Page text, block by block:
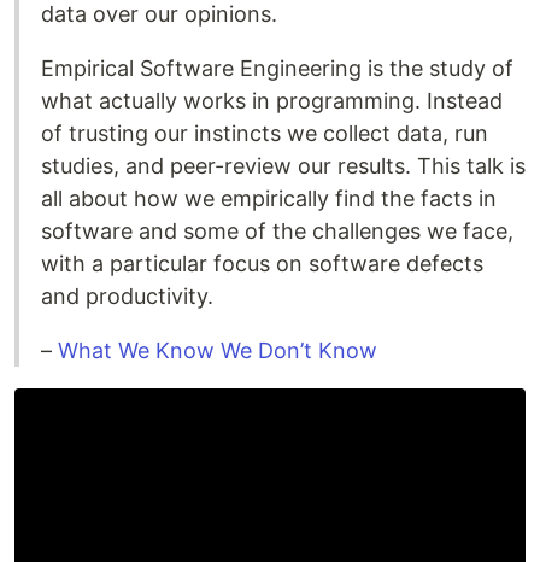
data over our opinions.
Empirical Software Engineering is the study of
what actually works in programming. Instead
of trusting our instincts we collect data, run
studies, and peer-review our results. This talk is
all about how we empirically find the facts in
software and some of the challenges we face,
with a particular focus on software defects
and productivity.
– What We Know We Don’t Know